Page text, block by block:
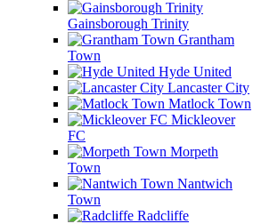
Gainsborough Trinity
Grantham
Town
Hyde United
Lancaster City
Matlock Town
Mickleover
FC
Morpeth
Town
Nantwich
Town
Radcliffe